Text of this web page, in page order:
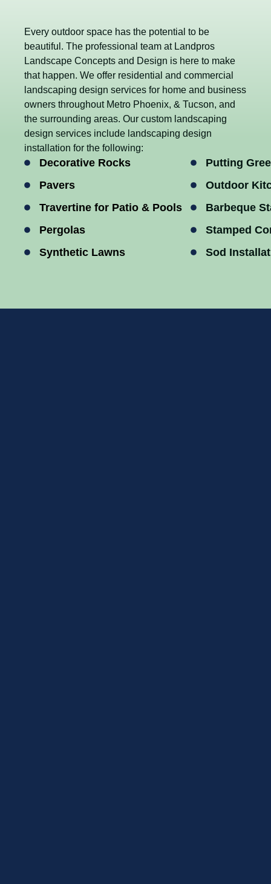
Every outdoor space has the potential to be
beautiful. The professional team at Landpros
Landscape Concepts and Design is here to make
that happen. We offer residential and commercial
landscaping design services for home and business
owners throughout Metro Phoenix, & Tucson, and
the surrounding areas. Our custom landscaping
design services include landscaping design
installation for the following:
Decorative Rocks
Pavers
Travertine for Patio & Pools
Pergolas
Synthetic Lawns
Putting
Outdoor
Barbeque
Stamped
Sod